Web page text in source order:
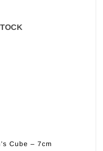
Cube – 7cm